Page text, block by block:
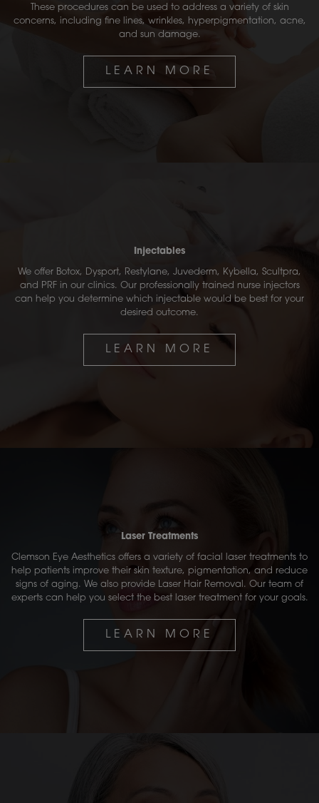
These procedures can be used to address a variety of skin
concerns, including fine lines, wrinkles, hyperpigmentation, acne,
and sun damage.
LEARN MORE
Injectables
We offer Botox, Dysport, Restylane, Juvederm, Kybella, Scultpra,
and PRF in our clinics. Our professionally trained nurse injectors
can help you determine which injectable would be best for your
desired outcome.
LEARN MORE
Laser Treatments
Clemson Eye Aesthetics offers a variety of facial laser treatments to
help patients improve their skin texture, pigmentation, and reduce
signs of aging. We also provide Laser Hair Removal. Our team of
experts can help you select the best laser treatment for your goals.
LEARN MORE